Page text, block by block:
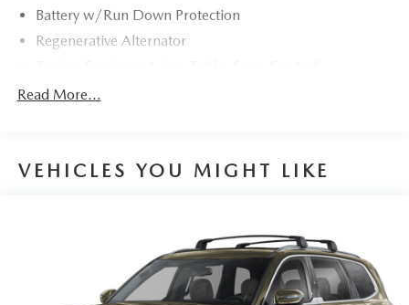
Battery w/Run Down Protection
Regenerative Alternator
Gas-Pressurized Shock Absorbers
17.9 Gal. Fuel Tank
Strut Front Suspension w/Coil Springs
Multi-Link Rear Suspension w/Coil Springs
Read More...
VEHICLES YOU MIGHT LIKE